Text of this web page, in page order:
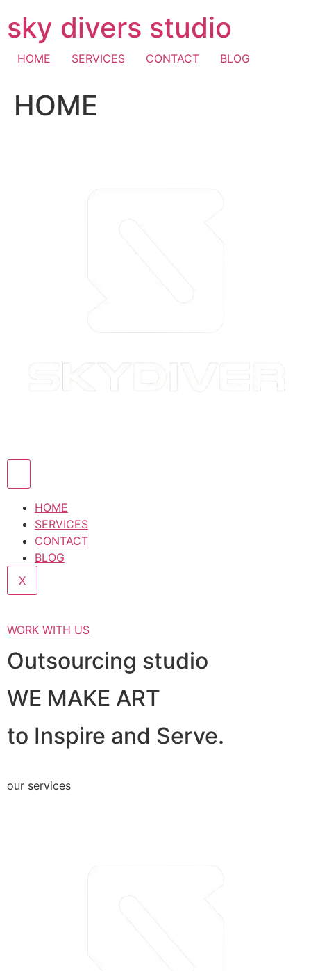
to
content
sky divers studio
HOME SERVICES CONTACT BLOG
HOME
HOME
SERVICES
CONTACT
BLOG
X
WORK WITH US
Outsourcing studio
WE MAKE ART
to Inspire and Serve.
our services